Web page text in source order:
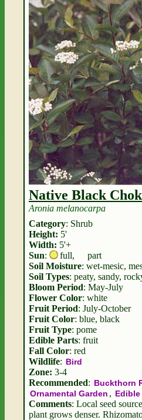
Native Black
Aronia melanocarpa
Category: Shrub
Height: 5'
Width: 5'+
Sun: full,
part
Soil Moisture: wet-mesic,
Soil Types: peaty, sandy,
Bloom Period: May-July
Flower Color: white
Fruit Period: July-October
Fruit Color: blue, black
Fruit Type: pome
Edible Parts: fruit
Fall Color: red
Wildlife: Bird
Zone: 3-4
Recommended: Buckthorn
Ornamental Garden , Edible
Comments: Local seed
plant grows denser.